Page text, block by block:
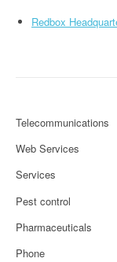
Redbox
Telecommunications
Web Services
Services
Pest control
Pharmaceuticals
Phone